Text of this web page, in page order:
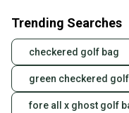
Trending Searches
checkered golf bag
green checkered
fore all x ghost golf